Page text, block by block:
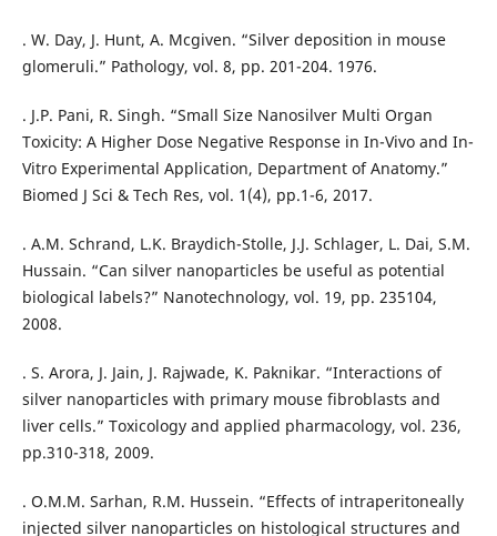
. W. Day, J. Hunt, A. Mcgiven. “Silver deposition in mouse
glomeruli.” Pathology, vol. 8, pp. 201-204. 1976.
. J.P. Pani, R. Singh. “Small Size Nanosilver Multi Organ
Toxicity: A Higher Dose Negative Response in In-Vivo and In-
Vitro Experimental Application, Department of Anatomy.”
Biomed J Sci & Tech Res, vol. 1(4), pp.1-6, 2017.
. A.M. Schrand, L.K. Braydich-Stolle, J.J. Schlager, L. Dai, S.M.
Hussain. “Can silver nanoparticles be useful as potential
biological labels?” Nanotechnology, vol. 19, pp. 235104,
2008.
. S. Arora, J. Jain, J. Rajwade, K. Paknikar. “Interactions of
silver nanoparticles with primary mouse fibroblasts and
liver cells.” Toxicology and applied pharmacology, vol. 236,
pp.310-318, 2009.
. O.M.M. Sarhan, R.M. Hussein. “Effects of intraperitoneally
injected silver nanoparticles on histological structures and